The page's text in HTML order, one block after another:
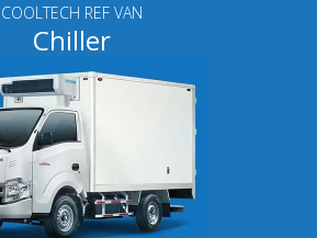
COOLTECH REF VAN
Chiller